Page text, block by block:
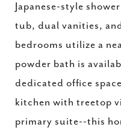
Japanese-style
tub, dual vanities,
bedrooms utilize a
powder bath is
dedicated office
kitchen with treetop
primary suite--this